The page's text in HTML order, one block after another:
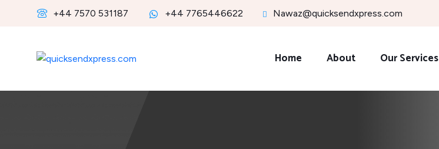
+44 7570 531187 +44 7765446622 Nawaz@quicksendxpress.com
Home About Our Services